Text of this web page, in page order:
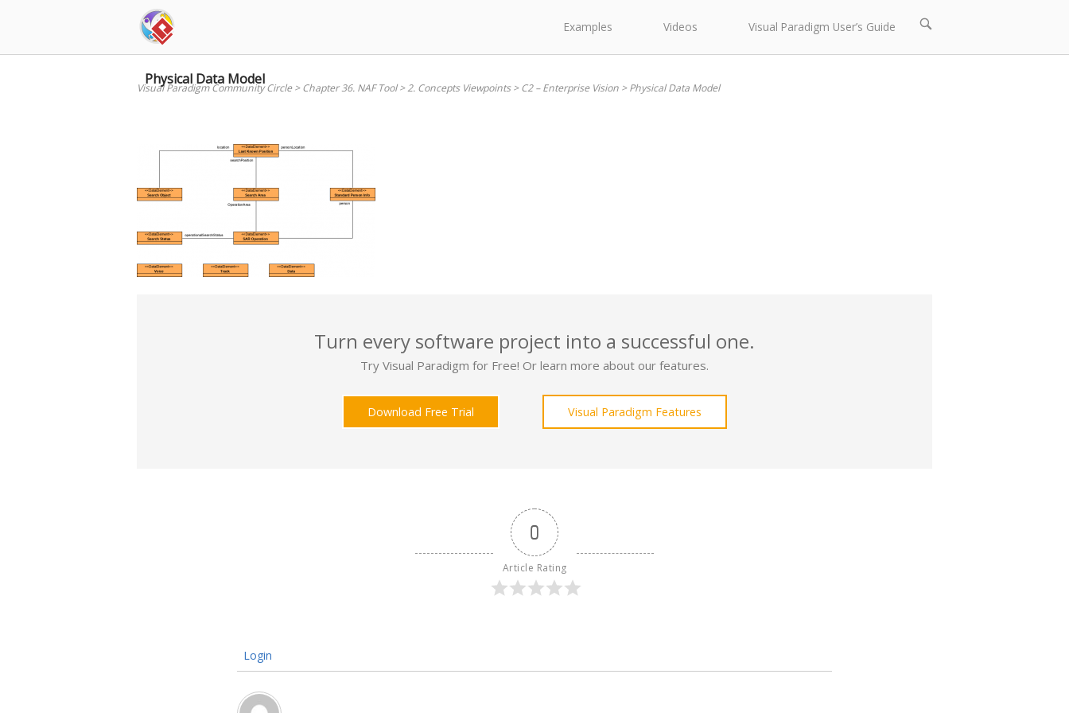
Examples Videos Visual Paradigm User’s Guide
Open
bar
Physical Data Model
Visual Paradigm Community Circle>Chapter 36. NAF Tool>2. Concepts Viewpoints>C2 – Enterprise Vision >Physical Data Model
Turn every software project into a successful one.
Try Visual Paradigm for Free! Or learn more about our features.
Download Free Trial Visual Paradigm Features
0
Article Rating
Login